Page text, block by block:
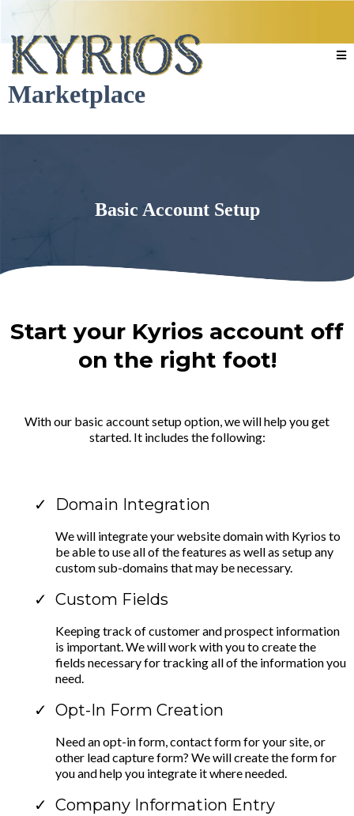
Marketplace
Basic Account Setup
Start your Kyrios account off
on the right foot!
With our basic account setup option, we will help you get
started. It includes the following:
Domain Integration
We will integrate your website domain with Kyrios to
be able to use all of the features as well as setup any
custom sub-domains that may be necessary.
Custom Fields
Keeping track of customer and prospect information
is important. We will work with you to create the
fields necessary for tracking all of the information you
need.
Opt-In Form Creation
Need an opt-in form, contact form for your site, or
other lead capture form? We will create the form for
you and help you integrate it where needed.
Company Information Entry